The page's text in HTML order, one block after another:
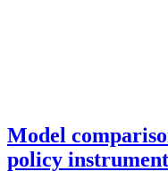
Model
policy